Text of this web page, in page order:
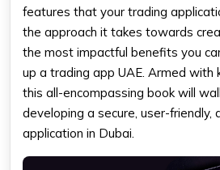
features that your trading
the approach it takes towards
the most impactful benefits you
up a trading app UAE. Armed with
this all-encompassing book will
developing a secure, user-friendly,
application in Dubai.